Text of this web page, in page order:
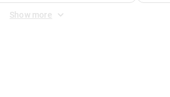
Show more